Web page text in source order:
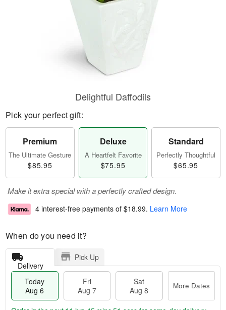
Delightful Daffodils
Pick your perfect gift:
Premium
The Ultimate Gesture
$85.95
Deluxe
A Heartfelt Favorite
$75.95
Standard
Perfectly Thoughtful
$65.95
Make it extra special with a perfectly crafted design.
4 interest-free payments of $18.99. Learn More
When do you need it?
Delivery
Pick Up
Today
Aug 6
Fri
Aug 7
Sat
Aug 8
More Dates